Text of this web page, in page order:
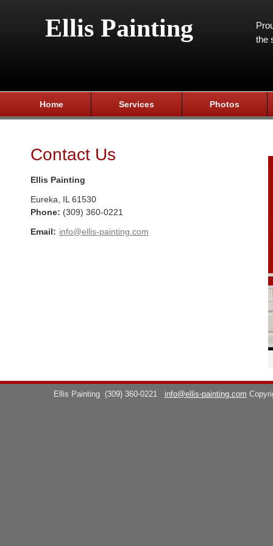
Ellis Painting
the
Home Services Photos
Contact Us
Ellis Painting
Eureka IL 61530
Phone: (309) 360-0221
Email: info@ellis-painting.com
Ellis Painting (309) 360-0221 info@ellis-painting.com